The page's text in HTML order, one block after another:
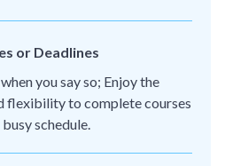
or Deadlines
you say so; Enjoy the
flexibility to complete courses
schedule.